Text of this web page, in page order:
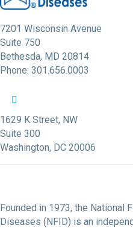
7201 Wisconsin Avenue
Suite 750
Bethesda, MD 20814
Phone: 301.656.0003
NFID Facebook Profile
NFID Twitter Profile
1629 K Street, NW
Suite 300
Washington, DC 20006
Founded in 1973, the National
Diseases (NFID) is an